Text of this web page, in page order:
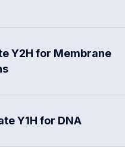
Y2H for Membrane
Y1H for DNA